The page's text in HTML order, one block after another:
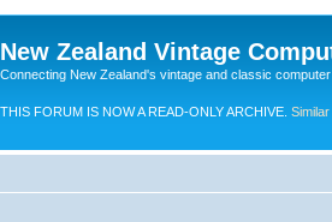
New Zealand Vintage
Connecting New Zealand's vintage and classic
THIS FORUM IS NOW A READ-ONLY ARCHIVE.